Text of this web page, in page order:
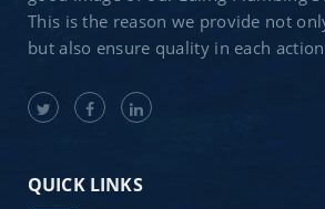
This is the reason we provide not
but also ensure quality in each
QUICK LINKS